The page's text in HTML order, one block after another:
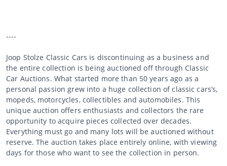
----
Joop Stolze Classic Cars is discontinuing as a business and
the entire collection is being auctioned off through Classic
Car Auctions. What started more than 50 years ago as a
personal passion grew into a huge collection of classic cars’s,
mopeds, motorcycles, collectibles and automobiles. This
unique auction offers enthusiasts and collectors the rare
opportunity to acquire pieces collected over decades.
Everything must go and many lots will be auctioned without
reserve. The auction takes place entirely online, with viewing
days for those who want to see the collection in person.